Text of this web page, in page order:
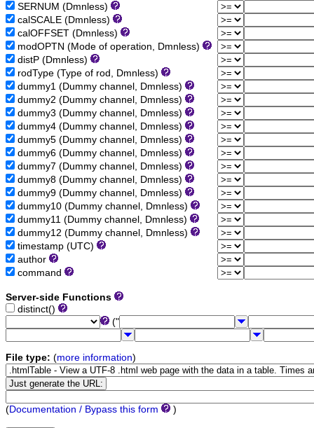
SERNUM (Dmnless)
calSCALE (Dmnless)
calOFFSET (Dmnless)
modOPTN (Mode of operation, Dmnless)
distP (Dmnless)
rodType (Type of rod, Dmnless)
dummy1 (Dummy channel, Dmnless)
dummy2 (Dummy channel, Dmnless)
dummy3 (Dummy channel, Dmnless)
dummy4 (Dummy channel, Dmnless)
dummy5 (Dummy channel, Dmnless)
dummy6 (Dummy channel, Dmnless)
dummy7 (Dummy channel, Dmnless)
dummy8 (Dummy channel, Dmnless)
dummy9 (Dummy channel, Dmnless)
dummy10 (Dummy channel, Dmnless)
dummy11 (Dummy channel, Dmnless)
dummy12 (Dummy channel, Dmnless)
timestamp (UTC)
author
command
Server-side Functions
distinct()
("
File type: (more information)
(Documentation / Bypass this form )